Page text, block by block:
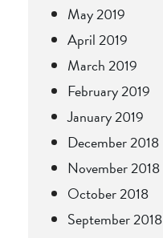
May 2019
April 2019
March 2019
February 2019
January 2019
December 2018
November 2018
October 2018
September 2018